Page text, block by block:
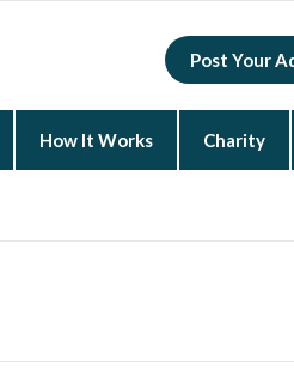
Post Your
How It Works Charity